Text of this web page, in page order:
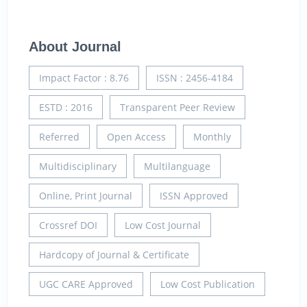
About Journal
Impact Factor : 8.76 ISSN : 2456-4184
ESTD : 2016 Transparent Peer Review
Referred Open Access Monthly
Multidisciplinary Multilanguage
Online, Print Journal ISSN Approved
Crossref DOI Low Cost Journal
Hardcopy of Journal & Certificate
UGC CARE Approved Low Cost Publication